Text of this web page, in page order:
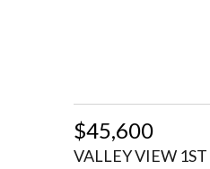
$45,600
VALLEY VIEW